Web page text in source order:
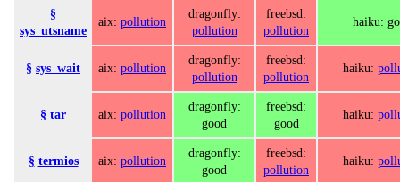
§
sys_utsname
aix: pollution
dragonfly:
pollution
freebsd:
pollution
haiku:
§ sys_wait aix: pollution
dragonfly:
pollution
freebsd:
pollution
haiku:
§ tar aix: pollution
dragonfly:
good
freebsd:
good
haiku:
§ termios aix: pollution
dragonfly:
good
freebsd:
pollution
haiku: